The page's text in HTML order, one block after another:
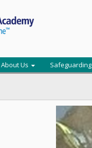
About Us Safeguarding